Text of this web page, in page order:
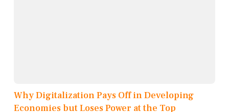
Why Digitalization Pays Off in Developing
Economies but Loses Power at the Top